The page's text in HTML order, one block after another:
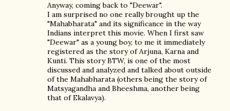
Anyway, coming back to "Deewar".
I am surprised no one really brought up the
"Mahabharata" and its significance in the way
Indians interpret this movie. When I first saw
"Deewar" as a young boy, to me it immediately
registered as the story of Arjuna, Karna and
Kunti. This story BTW, is one of the most
discussed and analyzed and talked about outside
of the Mahabharata (others being the story of
Matsyagandha and Bheeshma, another being
that of Ekalavya).